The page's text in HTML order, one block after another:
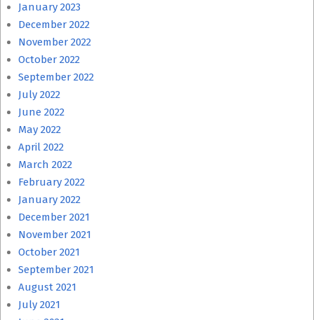
January 2023
December 2022
November 2022
October 2022
September 2022
July 2022
June 2022
May 2022
April 2022
March 2022
February 2022
January 2022
December 2021
November 2021
October 2021
September 2021
August 2021
July 2021